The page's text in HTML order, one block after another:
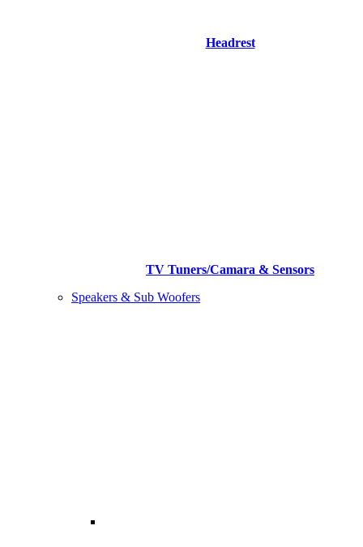
Headrest
TV Tuners/Camara & Sensors
Speakers & Sub Woofers